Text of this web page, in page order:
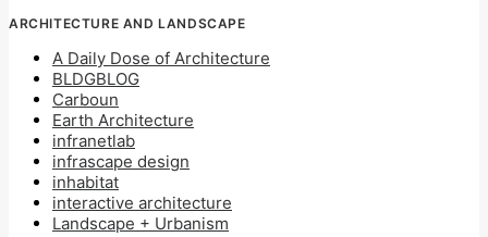
ARCHITECTURE AND LANDSCAPE
A Daily Dose of Architecture
BLDGBLOG
Carboun
Earth Architecture
infranetlab
infrascape design
inhabitat
interactive architecture
Landscape + Urbanism